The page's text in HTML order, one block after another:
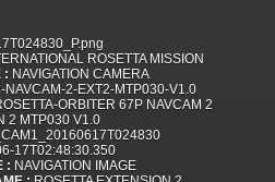
ROSETTA MISSION
: NAVIGATION CAMERA
NAVCAM-2-EXT2-MTP030-V1.0
ORBITER 67P NAVCAM 2
2 MTP030 V1.0
17T02:48:30.350
: NAVIGATION IMAGE